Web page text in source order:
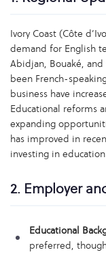
Ivory Coast (Côte
demand for English
Abidjan, Bouaké, and
been French-
business have
Educational reforms
expanding
has improved in
investing in
2. Employer
Educational
preferred,